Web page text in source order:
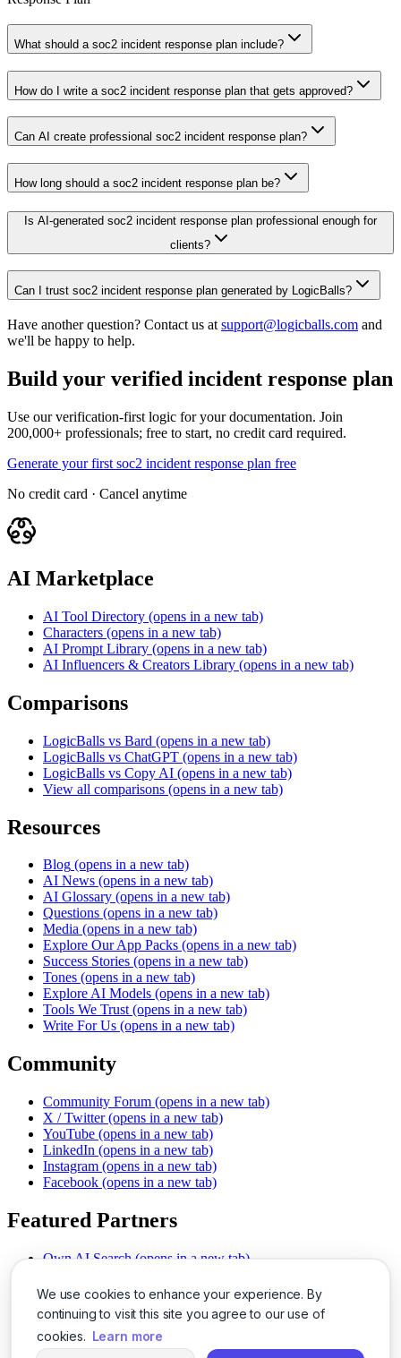
We use cookies to enhance your experience. By
continuing to visit this site you agree to our use of
cookies. Learn more
What should a soc2 incident response plan include?
How do I write a soc2 incident response plan that gets approved?
Can AI create professional soc2 incident response plan?
How long should a soc2 incident response plan be?
Is AI-generated soc2 incident response plan professional enough for
clients?
Can I trust soc2 incident response plan generated by LogicBalls?
Have another question? Contact us at support@logicballs.com and
we'll be happy to help.
Build your verified incident response plan
Use our verification-first logic for your documentation. Join
200,000+ professionals; free to start, no credit card required.
Generate your first soc2 incident response plan free
No credit card · Cancel anytime
AI Marketplace
AI Tool Directory (opens in a new tab)
Characters (opens in a new tab)
AI Prompt Library (opens in a new tab)
AI Influencers & Creators Library (opens in a new tab)
Comparisons
LogicBalls vs Bard (opens in a new tab)
LogicBalls vs ChatGPT (opens in a new tab)
LogicBalls vs Copy AI (opens in a new tab)
View all comparisons (opens in a new tab)
Resources
Blog (opens in a new tab)
AI News (opens in a new tab)
AI Glossary (opens in a new tab)
Questions (opens in a new tab)
Media (opens in a new tab)
Explore Our App Packs (opens in a new tab)
Success Stories (opens in a new tab)
Tones (opens in a new tab)
Explore AI Models (opens in a new tab)
Tools We Trust (opens in a new tab)
Write For Us (opens in a new tab)
Community
Community Forum (opens in a new tab)
X / Twitter (opens in a new tab)
YouTube (opens in a new tab)
LinkedIn (opens in a new tab)
Instagram (opens in a new tab)
Facebook (opens in a new tab)
Featured Partners
Own AI Search (opens in a new tab)
Chat With PDFs (opens in a new tab)
Smarter Social Comments
(opens in a new tab)
Instant Voice Overs (opens in a new tab)
AI Image Magic (opens in a new tab)
(opens in a new tab)